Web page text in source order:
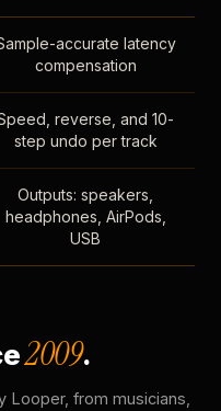
accurate latency
compensation
reverse, and 10-
step undo per track
Outputs: speakers,
headphones, AirPods,
USB
2009.
Looper, from musicians,